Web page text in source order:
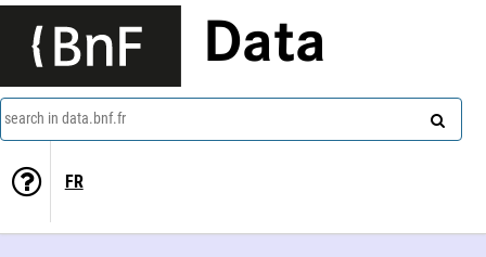
Data
search in data.bnf.fr
FR